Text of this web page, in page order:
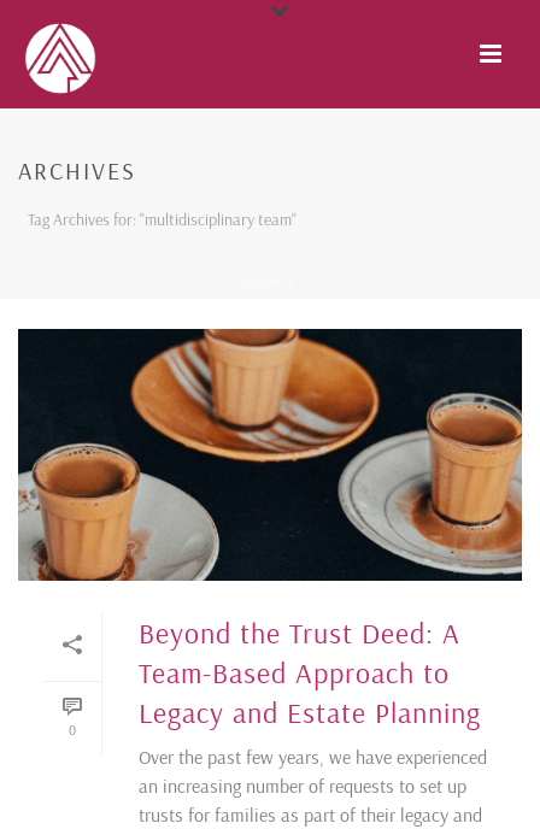
ARCHIVES
Tag Archives for: "multidisciplinary team"
0
Beyond the Trust Deed: A
Team-Based Approach to
Legacy and Estate Planning
Over the past few years, we have experienced
an increasing number of requests to set up
trusts for families as part of their legacy and